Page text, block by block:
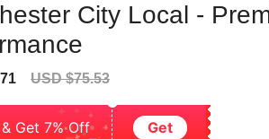
City Local -
Regular
USD $75.53
Get 7% Off Get